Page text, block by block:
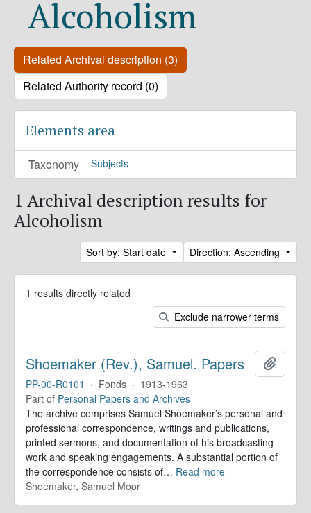
Alcoholism
Related Archival description (3)
Related Authority record (0)
Elements area
Taxonomy Subjects
1 Archival description results for
Alcoholism
Sort by: Start date Direction: Ascending
1 results directly related
Exclude narrower terms
Shoemaker (Rev.), Samuel. Papers
PP-00-R0101 · Fonds · 1913-1963
Part of Personal Papers and Archives
The archive comprises Samuel Shoemaker’s personal and
professional correspondence, writings and publications,
printed sermons, and documentation of his broadcasting
work and speaking engagements. A substantial portion of
the correspondence consists of… Read more
Shoemaker, Samuel Moor